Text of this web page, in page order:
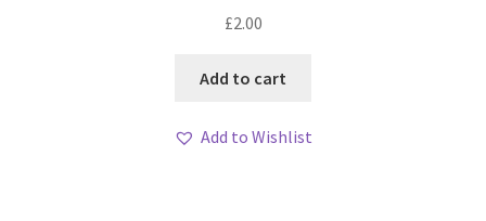
£2.00
Add to cart
Add to Wishlist